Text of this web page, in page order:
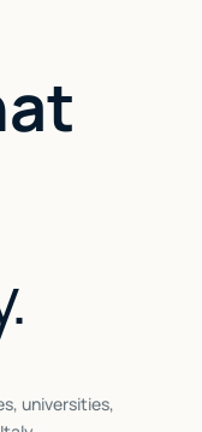
universities,